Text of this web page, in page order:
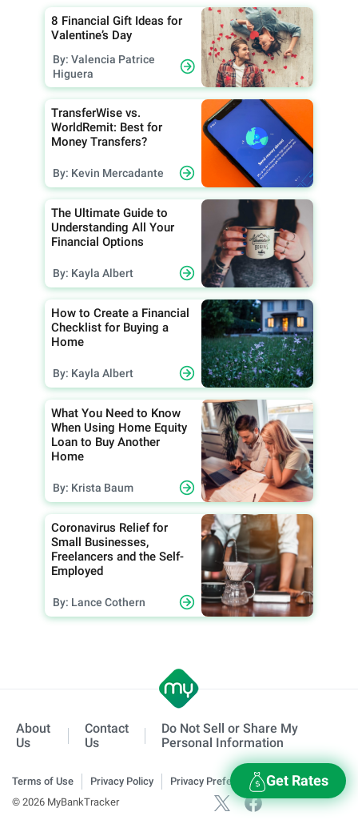
Get Rates
8 Financial Gift Ideas for
Valentine’s Day
By: Valencia Patrice
Higuera
TransferWise vs.
WorldRemit: Best for
Money Transfers?
By: Kevin Mercadante
The Ultimate Guide to
Understanding All Your
Financial Options
By: Kayla Albert
How to Create a Financial
Checklist for Buying a
Home
By: Kayla Albert
What You Need to Know
When Using Home Equity
Loan to Buy Another
Home
By: Krista Baum
Coronavirus Relief for
Small Businesses,
Freelancers and the Self-
Employed
By: Lance Cothern
About
Us
Contact
Us
Do Not Sell or Share My
Personal Information
Terms of Use Privacy Policy
Privacy Preferences
© 2026 MyBankTracker